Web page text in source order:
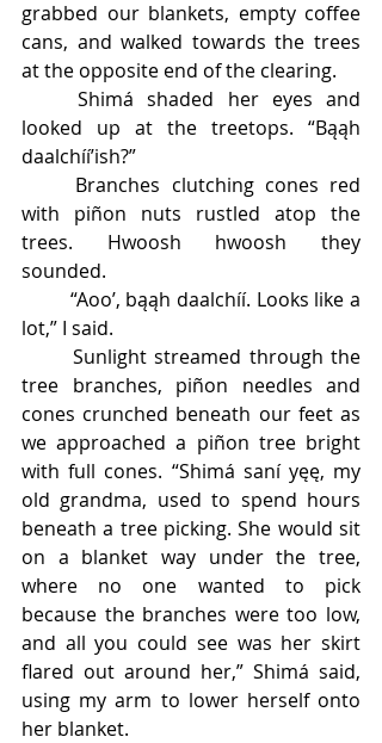
grabbed our blankets, empty coffee
cans, and walked towards the trees
at the opposite end of the clearing.
	Shimá shaded her eyes and
looked up at the treetops. “Bąąh
daalchíí’ish?”
with piñon nuts rustled atop the
trees. Hwoosh hwoosh they
sounded.
lot,” I said.
tree branches, piñon needles and
cones crunched beneath our feet as
we approached a piñon tree bright
with full cones. “Shimá saní yęę, my
old grandma, used to spend hours
beneath a tree picking. She would sit
on a blanket way under the tree,
where no one wanted to pick
because the branches were too low,
and all you could see was her skirt
flared out around her,” Shimá said,
using my arm to lower herself onto
her blanket.